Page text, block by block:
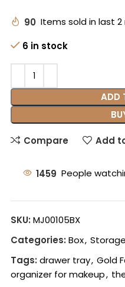
90 Items sold in last
6 in stock
ADD
Compare Add
1459 People
SKU: MJ00105BX
Categories: Box, Storage
Tags: drawer tray, Gold
organizer for makeup,